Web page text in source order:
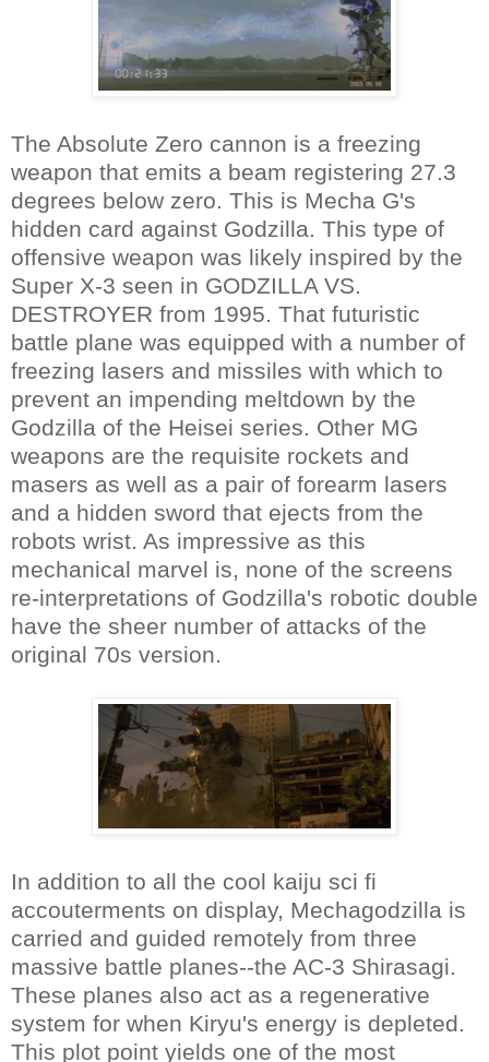
The Absolute Zero cannon is a freezing
weapon that emits a beam registering 27.3
degrees below zero. This is Mecha G's
hidden card against Godzilla. This type of
offensive weapon was likely inspired by the
Super X-3 seen in GODZILLA VS.
DESTROYER from 1995. That futuristic
battle plane was equipped with a number of
freezing lasers and missiles with which to
prevent an impending meltdown by the
Godzilla of the Heisei series. Other MG
weapons are the requisite rockets and
masers as well as a pair of forearm lasers
and a hidden sword that ejects from the
robots wrist. As impressive as this
mechanical marvel is, none of the screens
re-interpretations of Godzilla's robotic double
have the sheer number of attacks of the
original 70s version.
In addition to all the cool kaiju sci fi
accouterments on display, Mechagodzilla is
carried and guided remotely from three
massive battle planes--the AC-3 Shirasagi.
These planes also act as a regenerative
system for when Kiryu's energy is depleted.
This plot point yields one of the most